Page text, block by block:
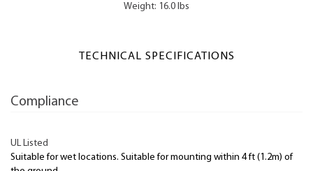
Weight: 16.0 lbs
TECHNICAL SPECIFICATIONS
Compliance
UL Listed
Suitable for wet locations. Suitable for mounting within 4 ft (1.2m) of